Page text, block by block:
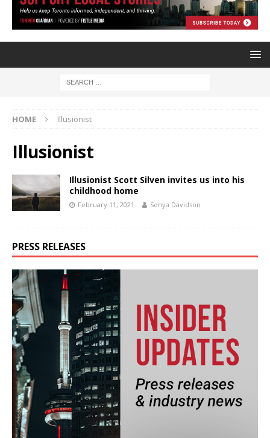
HOME Illusionist
Illusionist
Illusionist Scott Silven invites us into his
childhood home
February 11, 2021 Sonya Davidson
PRESS RELEASES